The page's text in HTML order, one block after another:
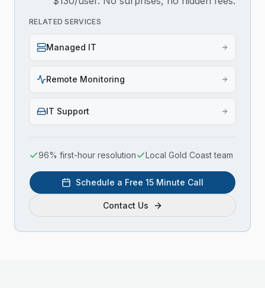
RELATED SERVICES
Managed IT
Remote Monitoring
IT Support
96% first-hour resolution Local Gold Coast team
Schedule a Free 15 Minute Call
Contact Us